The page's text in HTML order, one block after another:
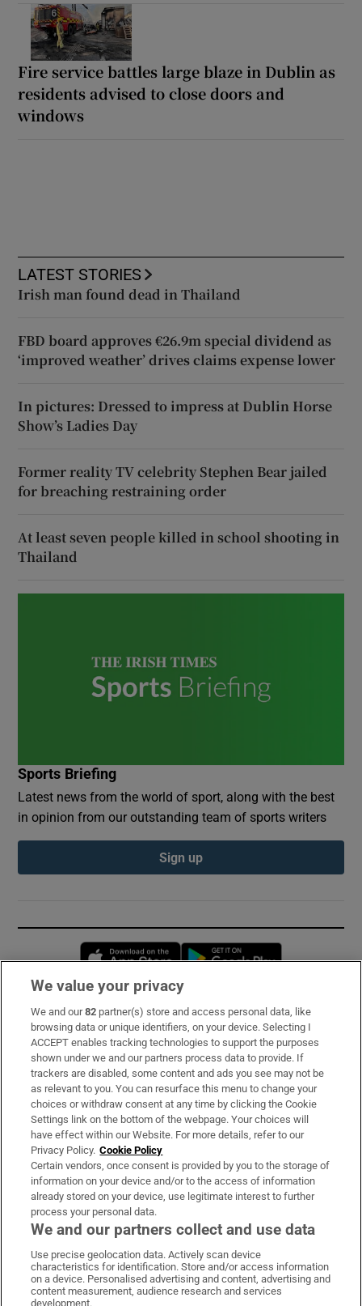
Fire service battles large blaze in Dublin as
residents advised to close doors and
windows
LATEST STORIES
Irish man found dead in Thailand
FBD board approves €26.9m special dividend as
‘improved weather’ drives claims expense lower
In pictures: Dressed to impress at Dublin Horse
Show’s Ladies Day
Former reality TV celebrity Stephen Bear jailed
for breaching restraining order
At least seven people killed in school shooting in
Thailand
Sports Briefing
Latest news from the world of sport, along with the best
in opinion from our outstanding team of sports writers
Sign up
Opens in new window
Subscribe
Support
About Us
Irish Times Products & Services
OUR PARTNERS:
Irish Times on WhatsApp
Irish Times on Facebook
Irish Times on X
Irish Times on LinkedIn
Irish Times on Instagram
We value your privacy
We and our82 partner(s) store and access personal data, like
browsing data or unique identifiers, on your device. Selecting I
ACCEPT enables tracking technologies to support the purposes
shown under we and our partners process data to provide. If
trackers are disabled, some content and ads you see may not be
as relevant to you. You can resurface this menu to change your
choices or withdraw consent at any time by clicking the Cookie
Settings link on the bottom of the webpage. Your choices will
have effect within our Website. For more details, refer to our
Privacy Policy. Cookie Policy
Certain vendors, once consent is provided by you to the storage of
information on your device and/or to the access of information
already stored on your device, use legitimate interest to further
process your personal data.
We and our partners collect and use data
Use precise geolocation data. Actively scan device
characteristics for identification. Store and/or access information
on a device. Personalised advertising and content, advertising and
content measurement, audience research and services
development.